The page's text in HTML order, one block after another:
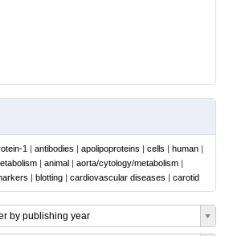
1 | antibodies | apolipoproteins | cells | human |
| animal | aorta/cytology/metabolism |
| blotting | cardiovascular diseases | carotid
by publishing year